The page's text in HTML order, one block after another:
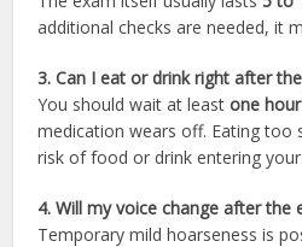
additional checks are needed, it
3. Can I eat or drink right after
You should wait at leastone hour
medication wears off. Eating too
risk of food or drink entering
4. Will my voice change after the
Temporary mild hoarseness is